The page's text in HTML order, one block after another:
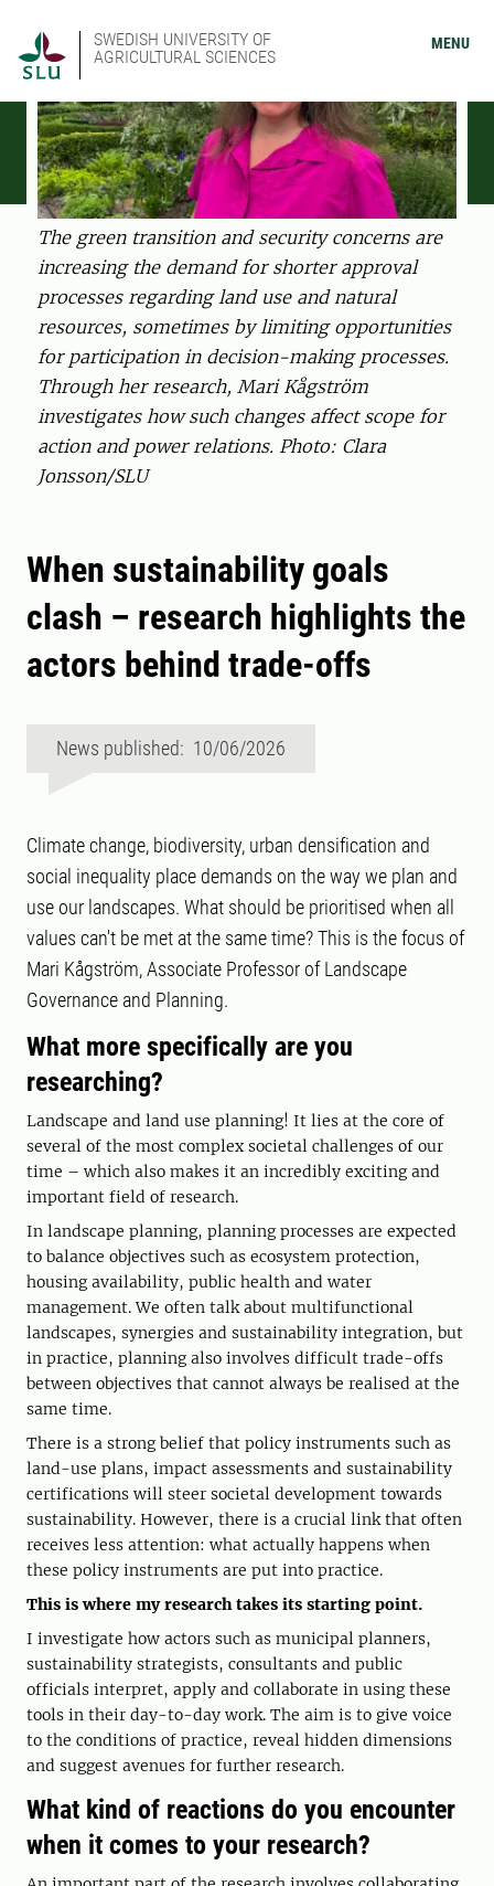
SWEDISH UNIVERSITY OF
AGRICULTURAL SCIENCES
MENU
The green transition and security concerns are
increasing the demand for shorter approval
processes regarding land use and natural
resources, sometimes by limiting opportunities
for participation in decision-making processes.
Through her research, Mari Kågström
investigates how such changes affect scope for
action and power relations. Photo: Clara
Jonsson/SLU
When sustainability goals
clash – research highlights the
actors behind trade-offs
News published: 10/06/2026
Climate change, biodiversity, urban densification and
social inequality place demands on the way we plan and
use our landscapes. What should be prioritised when all
values can't be met at the same time? This is the focus of
Mari Kågström, Associate Professor of Landscape
Governance and Planning.
What more specifically are you
researching?
Landscape and land use planning! It lies at the core of
several of the most complex societal challenges of our
time – which also makes it an incredibly exciting and
important field of research.
In landscape planning, planning processes are expected
to balance objectives such as ecosystem protection,
housing availability, public health and water
management. We often talk about multifunctional
landscapes, synergies and sustainability integration, but
in practice, planning also involves difficult trade-offs
between objectives that cannot always be realised at the
same time.
There is a strong belief that policy instruments such as
land-use plans, impact assessments and sustainability
certifications will steer societal development towards
sustainability. However, there is a crucial link that often
receives less attention: what actually happens when
these policy instruments are put into practice.
This is where my research takes its starting point.
I investigate how actors such as municipal planners,
sustainability strategists, consultants and public
officials interpret, apply and collaborate in using these
tools in their day-to-day work. The aim is to give voice
to the conditions of practice, reveal hidden dimensions
and suggest avenues for further research.
What kind of reactions do you encounter
when it comes to your research?